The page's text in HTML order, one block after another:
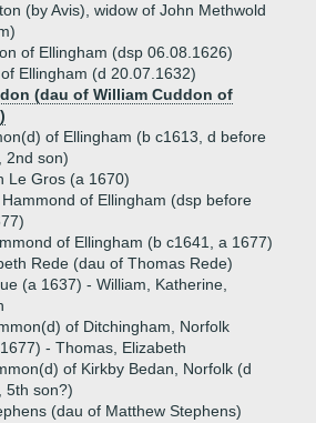
(by Avis), widow of John Methwold
of Ellingham (dsp 06.08.1626)
Ellingham (d 20.07.1632)
(dau of William Cuddon of
of Ellingham (b c1613, d before
2nd son)
Le Gros (a 1670)
of Ellingham (dsp before
of Ellingham (b c1641, a 1677)
Rede (dau of Thomas Rede)
(a 1637) - William, Katherine,
of Ditchingham, Norfolk
- Thomas, Elizabeth
of Kirkby Bedan, Norfolk (d
5th son?)
(dau of Matthew Stephens)